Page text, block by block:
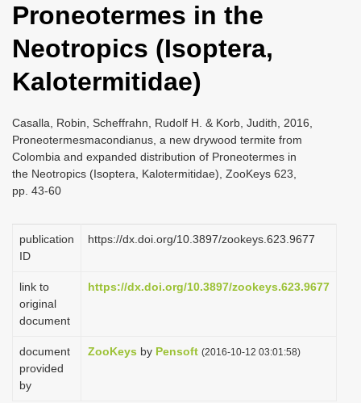
n
Proneotermes in the
Neotropics (Isoptera,
Kalotermitidae)
Casalla, Robin, Scheffrahn, Rudolf H. & Korb, Judith, 2016,
Proneotermesmacondianus, a new drywood termite from
Colombia and expanded distribution of Proneotermes in
the Neotropics (Isoptera, Kalotermitidae), ZooKeys 623,
pp. 43-60
publication
ID
https://dx.doi.org/10.3897/zookeys.623.9677
link to
original
document
https://dx.doi.org/10.3897/zookeys.623.9677
document
provided
by
ZooKeys by Pensoft (2016-10-12 03:01:58)